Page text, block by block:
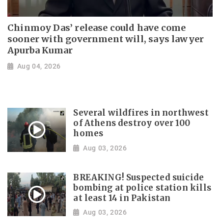
Chinmoy Das’ release could have come
sooner with government will, says lawyer
Apurba Kumar
Aug 04, 2026
Several wildfires in northwest
of Athens destroy over 100
homes
Aug 03, 2026
BREAKING! Suspected suicide
bombing at police station kills
at least 14 in Pakistan
Aug 03, 2026